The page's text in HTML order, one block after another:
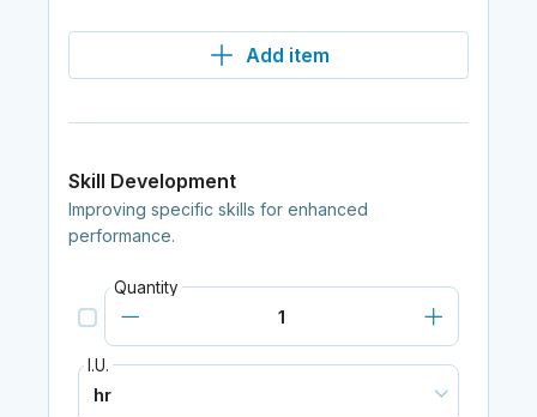
Add item
Skill Development
Improving specific skills for enhanced
performance.
Quantity
I.U.